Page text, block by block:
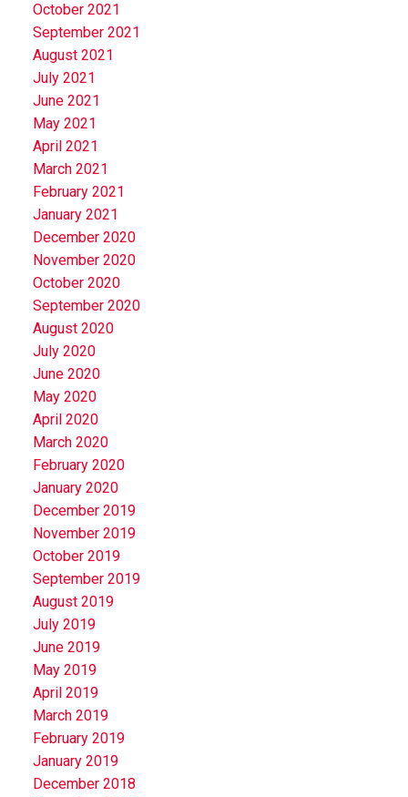
October 2021
September 2021
August 2021
July 2021
June 2021
May 2021
April 2021
March 2021
February 2021
January 2021
December 2020
November 2020
October 2020
September 2020
August 2020
July 2020
June 2020
May 2020
April 2020
March 2020
February 2020
January 2020
December 2019
November 2019
October 2019
September 2019
August 2019
July 2019
June 2019
May 2019
April 2019
March 2019
February 2019
January 2019
December 2018